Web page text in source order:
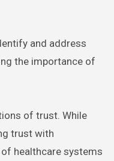
and address
the importance of
of trust. While
trust with
healthcare systems